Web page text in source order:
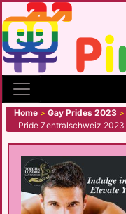
Home > Gay Prides 2023 >
Pride Zentralschweiz 2023